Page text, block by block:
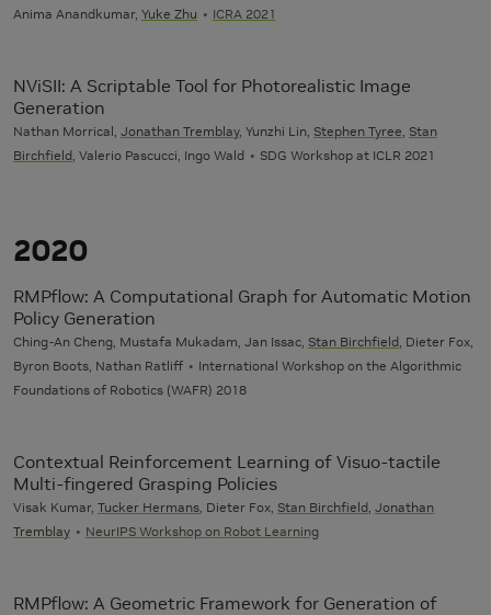
Anima Anandkumar, Yuke Zhu ICRA 2021
NViSII: A Scriptable Tool for Photorealistic Image
Generation
Nathan Morrical, Jonathan Tremblay, Yunzhi Lin, Stephen Tyree, Stan
Birchfield, Valerio Pascucci, Ingo Wald SDG Workshop at ICLR 2021
2020
RMPflow: A Computational Graph for Automatic Motion
Policy Generation
Ching-An Cheng, Mustafa Mukadam, Jan Issac, Stan Birchfield, Dieter Fox,
Byron Boots, Nathan Ratliff
International Workshop on the Algorithmic
Foundations of Robotics (WAFR) 2018
Contextual Reinforcement Learning of Visuo-tactile
Multi-fingered Grasping Policies
Visak Kumar, Tucker Hermans, Dieter Fox, Stan Birchfield, Jonathan
Tremblay
NeurIPS Workshop on Robot Learning
RMPflow: A Geometric Framework for Generation of